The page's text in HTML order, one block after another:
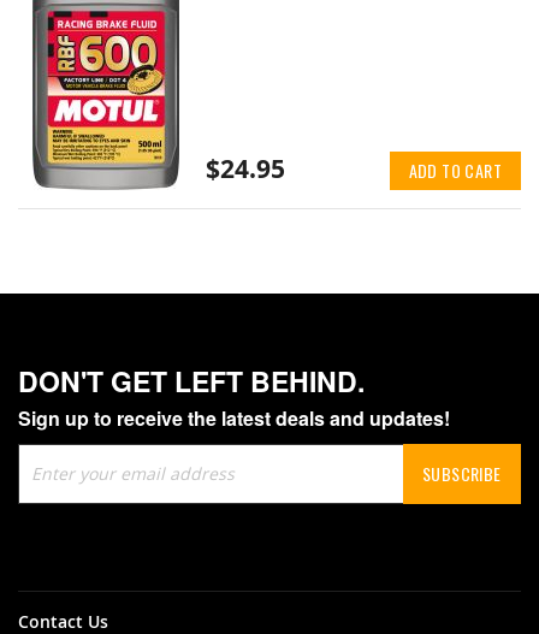
$24.95 ADD TO CART
DON'T GET LEFT BEHIND.
Sign up to receive the latest deals and updates!
Up
for
SUBSCRIBE
Contact Us